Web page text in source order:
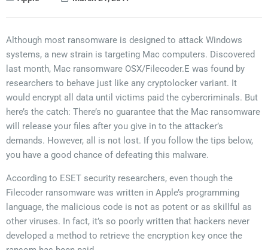
Although most ransomware is designed to attack Windows
systems, a new strain is targeting Mac computers. Discovered
last month, Mac ransomware OSX/Filecoder.E was found by
researchers to behave just like any cryptolocker variant. It
would encrypt all data until victims paid the cybercriminals. But
here’s the catch: There’s no guarantee that the Mac ransomware
will release your files after you give in to the attacker’s
demands. However, all is not lost. If you follow the tips below,
you have a good chance of defeating this malware.
According to ESET security researchers, even though the
Filecoder ransomware was written in Apple’s programming
language, the malicious code is not as potent or as skillful as
other viruses. In fact, it’s so poorly written that hackers never
developed a method to retrieve the encryption key once the